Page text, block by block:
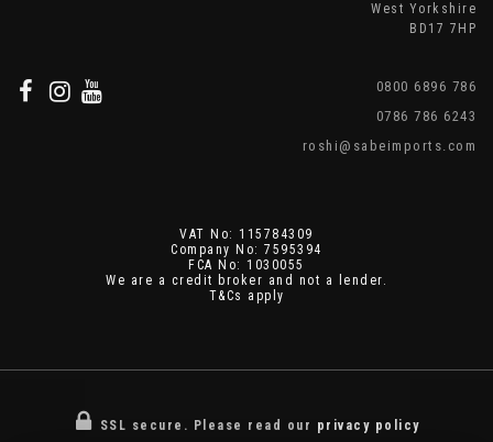
West Yorkshire
BD17 7HP
0800 6896 786
0786 786 6243
roshi@sabeimports.com
VAT No: 115784309
Company No: 7595394
FCA No: 1030055
We are a credit broker and not a lender.
T&Cs apply
SSL secure. Please read our privacy policy